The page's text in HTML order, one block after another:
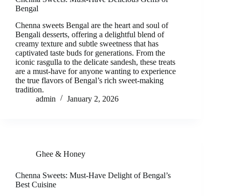
Bengal
Chenna sweets Bengal are the heart and soul of
Bengali desserts, offering a delightful blend of
creamy texture and subtle sweetness that has
captivated taste buds for generations. From the
iconic rasgulla to the delicate sandesh, these treats
are a must-have for anyone wanting to experience
the true flavors of Bengal’s rich sweet-making
tradition.
admin
January 2, 2026
Ghee & Honey
Chenna Sweets: Must-Have Delight of Bengal’s
Best Cuisine